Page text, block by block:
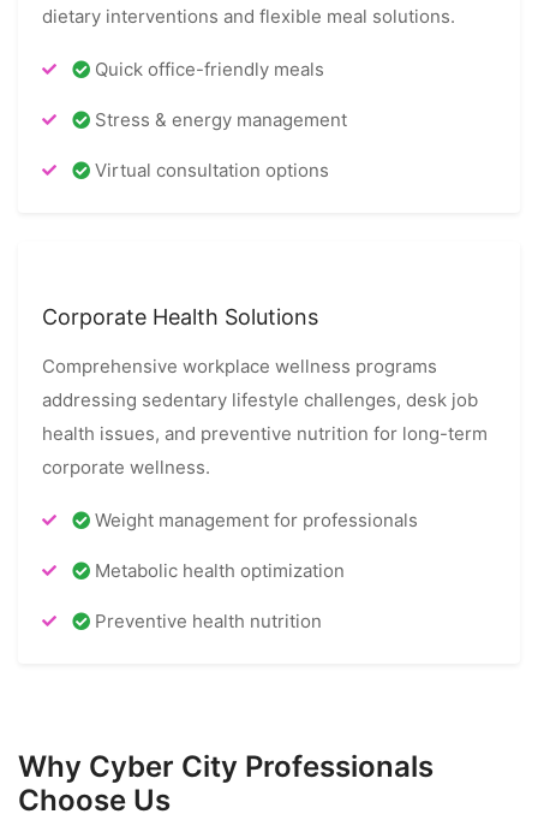
dietary interventions and flexible meal solutions.
Quick office-friendly meals
Stress & energy management
Virtual consultation options
Corporate Health Solutions
Comprehensive workplace wellness programs
addressing sedentary lifestyle challenges, desk job
health issues, and preventive nutrition for long-term
corporate wellness.
Weight management for professionals
Metabolic health optimization
Preventive health nutrition
Why Cyber City Professionals
Choose Us